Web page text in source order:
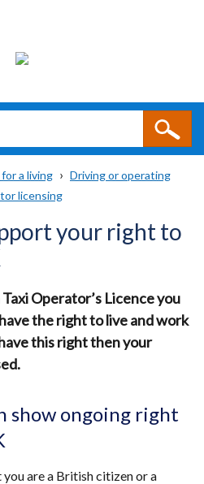
a living
Driving or operating
licensing
your right to
Operator’s Licence you
the right to live and work
this right then your
show ongoing right
are a British citizen or a